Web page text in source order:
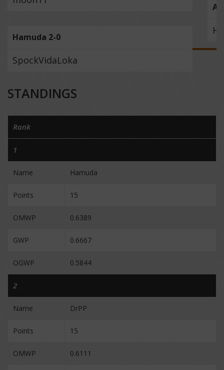
Hamuda 2-0
SpockVidaLoka
STANDINGS
Rank
1
Name Hamuda
Points 15
OMWP 0.6389
GWP 0.6667
OGWP 0.5844
2
Name DrPP
Points 15
OMWP 0.6111